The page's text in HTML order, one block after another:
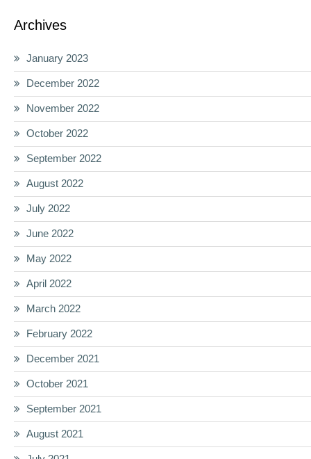
Archives
January 2023
December 2022
November 2022
October 2022
September 2022
August 2022
July 2022
June 2022
May 2022
April 2022
March 2022
February 2022
December 2021
October 2021
September 2021
August 2021